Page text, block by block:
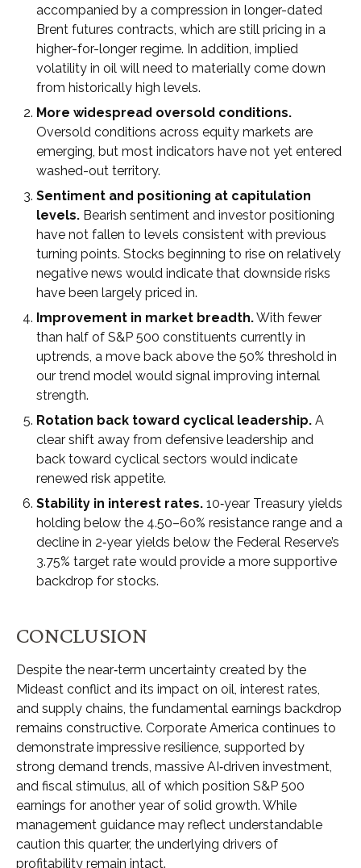
accompanied by a compression in longer-dated
Brent futures contracts, which are still pricing in a
higher-for-longer regime. In addition, implied
volatility in oil will need to materially come down
from historically high levels.
More widespread oversold conditions.
Oversold conditions across equity markets are
emerging, but most indicators have not yet entered
washed-out territory.
Sentiment and positioning at capitulation
levels. Bearish sentiment and investor positioning
have not fallen to levels consistent with previous
turning points. Stocks beginning to rise on relatively
negative news would indicate that downside risks
have been largely priced in.
Improvement in market breadth.With fewer
than half of S&P 500 constituents currently in
uptrends, a move back above the 50% threshold in
our trend model would signal improving internal
strength.
Rotation back toward cyclical leadership. A
clear shift away from defensive leadership and
back toward cyclical sectors would indicate
renewed risk appetite.
Stability in interest rates. 10‑year Treasury yields
holding below the 4.50–60% resistance range and a
decline in 2‑year yields below the Federal Reserve’s
3.75% target rate would provide a more supportive
backdrop for stocks.
CONCLUSION
Despite the near‑term uncertainty created by the
Mideast conflict and its impact on oil, interest rates,
and supply chains, the fundamental earnings backdrop
remains constructive. Corporate America continues to
demonstrate impressive resilience, supported by
strong demand trends, massive AI‑driven investment,
and fiscal stimulus, all of which position S&P 500
earnings for another year of solid growth. While
management guidance may reflect understandable
caution this quarter, the underlying drivers of
profitability remain intact.